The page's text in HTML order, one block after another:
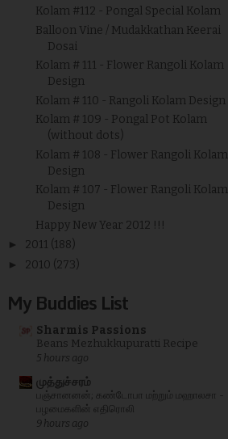
Kolam #112 - Pongal Special Kolam
Balloon Vine / Mudakkathan Keerai
Dosai
Kolam # 111 - Flower Rangoli Kolam
Design
Kolam # 110 - Rangoli Kolam Design
Kolam # 109 - Pongal Pot Kolam
(without dots)
Kolam # 108 - Flower Rangoli Kolam
Design
Kolam # 107 - Flower Rangoli Kolam
Design
Happy New Year 2012 !!!
► 2011 (188)
► 2010 (273)
My Buddies List
Sharmis Passions
Beans Mezhukkupuratti Recipe
5 hours ago
முத்துச்சரம்
பஞ்சானனன்; கண்டோபா மற்றும் மஹாலசா -
பழமைகளின் எதிரொலி
9 hours ago